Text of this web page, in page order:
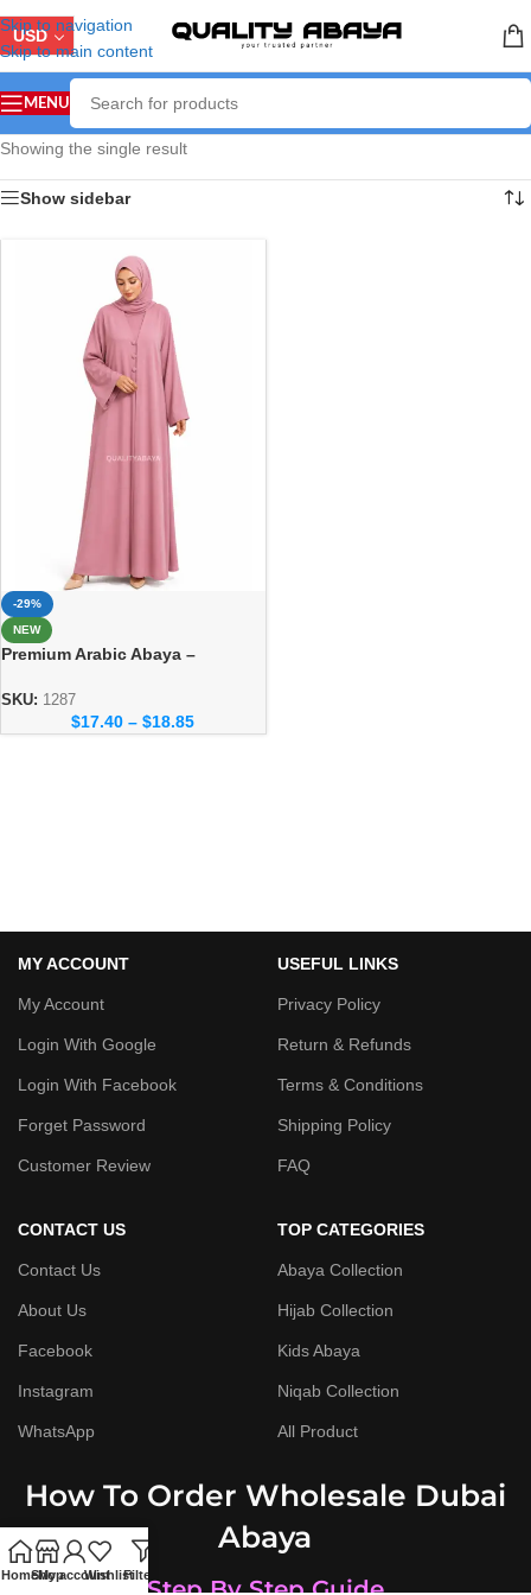
Skip to navigation
Skip to main content
USD
MENU
Showing the single result
Show sidebar
-29%
NEW
Premium Arabic Abaya –
for Women
SKU: 1287
$17.40 – $18.85
MY ACCOUNT
My Account
Login With Google
Login With Facebook
Forget Password
Customer Review
USEFUL LINKS
Privacy Policy
Return & Refunds
Terms & Conditions
Shipping Policy
FAQ
CONTACT US
Contact Us
About Us
Facebook
Instagram
WhatsApp
TOP CATEGORIES
Abaya Collection
Hijab Collection
Kids Abaya
Niqab Collection
All Product
How To Order Wholesale Dubai
Abaya
Step By Step Guide
HomeShop
My accountWishlistFilters